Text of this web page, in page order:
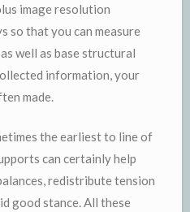
image resolution
so that you can measure
well as base structural
information, your
made.
the earliest to line of
can certainly help
redistribute tension
good stance. All these